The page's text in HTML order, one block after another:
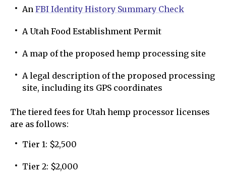
An FBI Identity History Summary Check
A Utah Food Establishment Permit
A map of the proposed hemp processing site
A legal description of the proposed processing
site, including its GPS coordinates
The tiered fees for Utah hemp processor licenses
are as follows:
Tier 1: $2,500
Tier 2: $2,000